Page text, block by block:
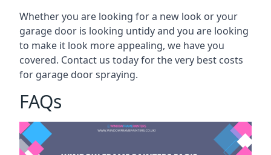
Whether you are looking for a new look or your
garage door is looking untidy and you are looking
to make it look more appealing, we have you
covered. Contact us today for the very best costs
for garage door spraying.
FAQs